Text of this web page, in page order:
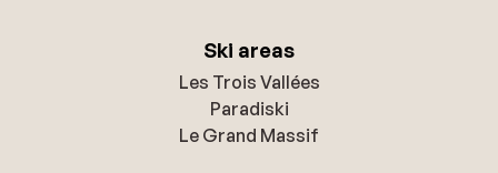
Ski areas
Les Trois Vallées
Paradiski
Le Grand Massif